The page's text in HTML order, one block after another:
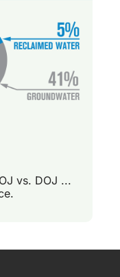
vs. DOJ ...